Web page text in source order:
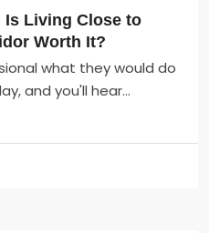
Is Living Close to
Worth It?
what they would do
and you'll hear...